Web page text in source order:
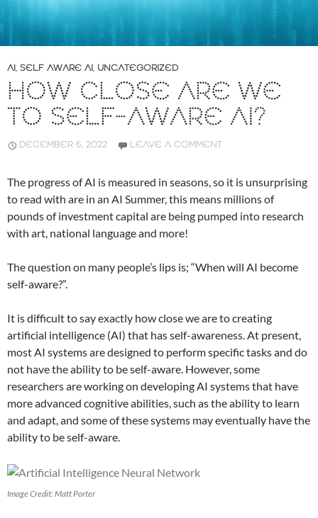
AI, SELF AWARE AI, UNCATEGORIZED
HOW CLOSE ARE WE
TO SELF-AWARE AI?
DECEMBER 6, 2022 LEAVE A COMMENT
The progress of AI is measured in seasons, so it is unsurprising
to read with are in an AI Summer, this means millions of
pounds of investment capital are being pumped into research
with art, national language and more!
The question on many people’s lips is; “When will AI become
self-aware?”.
It is difficult to say exactly how close we are to creating
artificial intelligence (AI) that has self-awareness. At present,
most AI systems are designed to perform specific tasks and do
not have the ability to be self-aware. However, some
researchers are working on developing AI systems that have
more advanced cognitive abilities, such as the ability to learn
and adapt, and some of these systems may eventually have the
ability to be self-aware.
Image Credit: Matt Porter